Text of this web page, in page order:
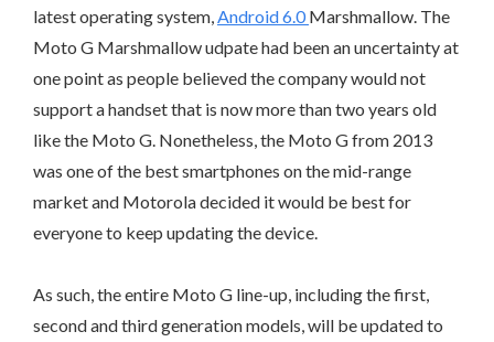
latest operating system,Android 6.0Marshmallow. The
Moto G Marshmallow udpate had been an uncertainty at
one point as people believed the company would not
support a handset that is now more than two years old
like the Moto G. Nonetheless, the Moto G from 2013
was one of the best smartphones on the mid-range
market and Motorola decided it would be best for
everyone to keep updating the device.
As such, the entire Moto G line-up, including the first,
second and third generation models, will be updated to